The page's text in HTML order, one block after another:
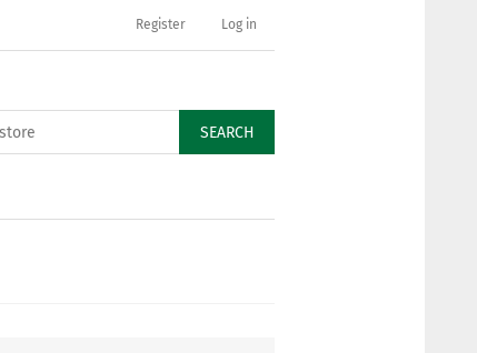
Register Log in
SEARCH